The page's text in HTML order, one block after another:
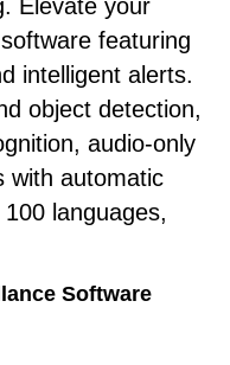
Elevate your
featuring
intelligent alerts.
object detection,
audio-only
with automatic
languages,
Software